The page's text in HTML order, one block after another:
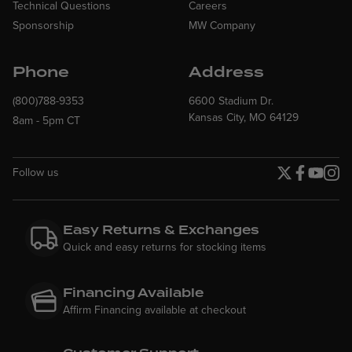
Technical Questions
Sponsorship
Careers
MW Company
Phone
(800)788-9353
8am - 5pm CT
Address
6600 Stadium Dr.
Kansas City, MO 64129
Follow us
Easy Returns & Exchanges
Quick and easy returns for stocking items
Financing Available
Affirm Financing available at checkout